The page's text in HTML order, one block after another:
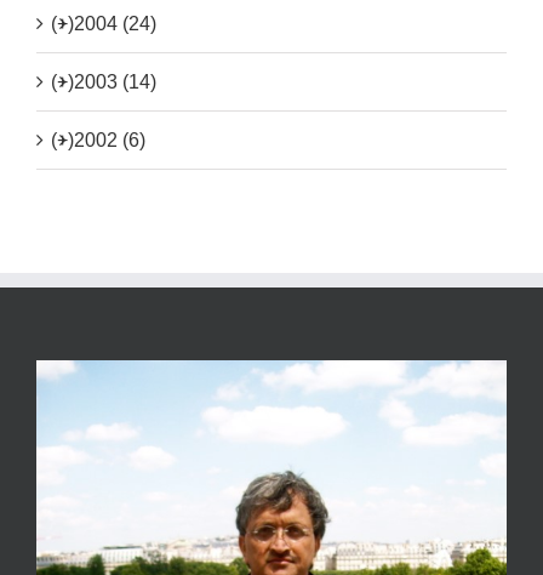
(+)2004 (24)
(+)2003 (14)
(+)2002 (6)